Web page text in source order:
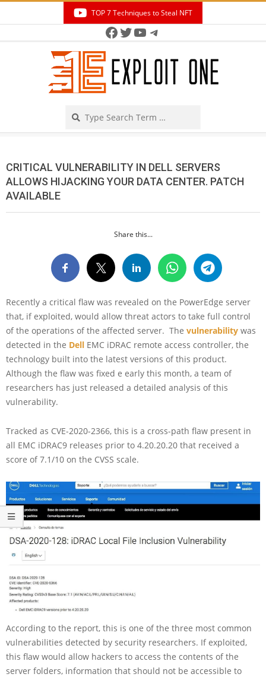
TOP 7 Techniques to Steal NFT
Facebook
Twitter
YouTube
Telegram
CRITICAL VULNERABILITY IN DELL SERVERS
ALLOWS HIJACKING YOUR DATA CENTER. PATCH
AVAILABLE
Share this...
Recently a critical flaw was revealed on the PowerEdge server
that, if exploited, would allow threat actors to take full control
of the operations of the affected server. The vulnerability was
detected in the Dell EMC iDRAC remote access controller, the
technology built into the latest versions of this product.
Although the flaw was fixed e early this month, a team of
researchers has just released a detailed analysis of this
vulnerability.
Tracked as CVE-2020-2366, this is a cross-path flaw present in
all EMC iDRAC9 releases prior to 4.20.20.20 that received a
score of 7.1/10 on the CVSS scale.
According to the report, this is one of the three most common
vulnerabilities detected by security researchers. If exploited,
this flaw would allow hackers to access the contents of the
server folders, information that should not be accessible to